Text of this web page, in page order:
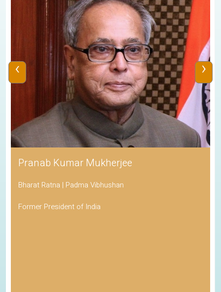
Pranab Kumar Mukherjee
Bharat Ratna | Padma Vibhushan
Former President of India
‹ ›